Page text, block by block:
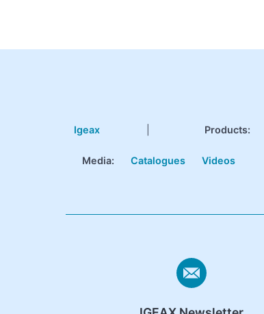
Igeax Products:
Media: Catalogues Videos